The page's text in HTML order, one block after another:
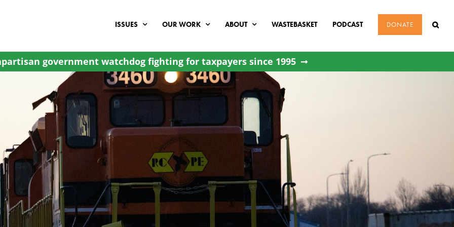
ISSUES OUR WORK ABOUT WASTEBASKET PODCAST DONATE
government watchdog fighting for taxpayers since 1995